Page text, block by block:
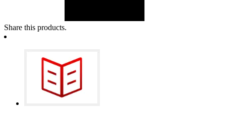
Share this products.